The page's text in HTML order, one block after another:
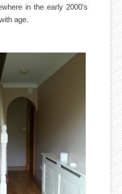
in the early 2000's
age.